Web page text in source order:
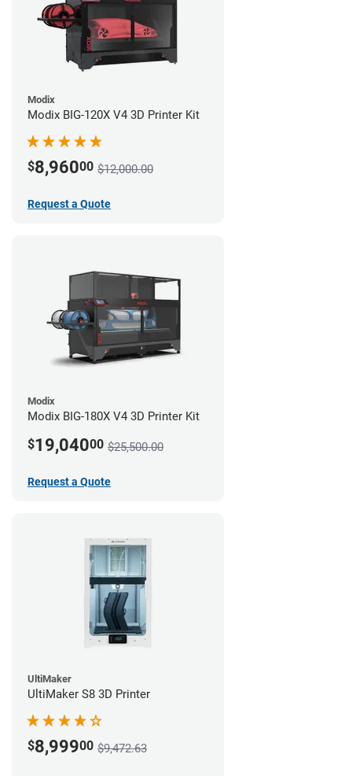
Modix
Modix BIG-120X V4 3D Printer Kit
$8,96000 $12,000.00
Request a Quote
Modix
Modix BIG-180X V4 3D Printer Kit
$19,04000 $25,500.00
Request a Quote
UltiMaker
UltiMaker S8 3D Printer
$8,99900 $9,472.63